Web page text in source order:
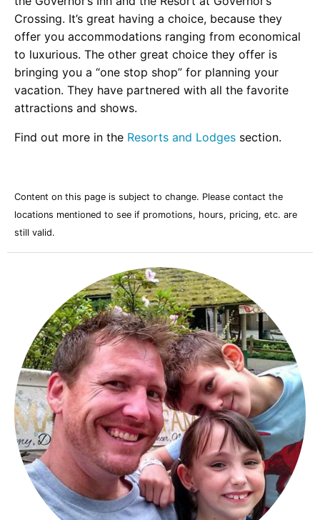
Crossing. It’s great having a choice, because they
offer you accommodations ranging from economical
to luxurious. The other great choice they offer is
bringing you a “one stop shop” for planning your
vacation. They have partnered with all the favorite
attractions and shows.
Find out more in the Resorts and Lodges section.
Content on this page is subject to change. Please contact the
locations mentioned to see if promotions, hours, pricing, etc. are
still valid.